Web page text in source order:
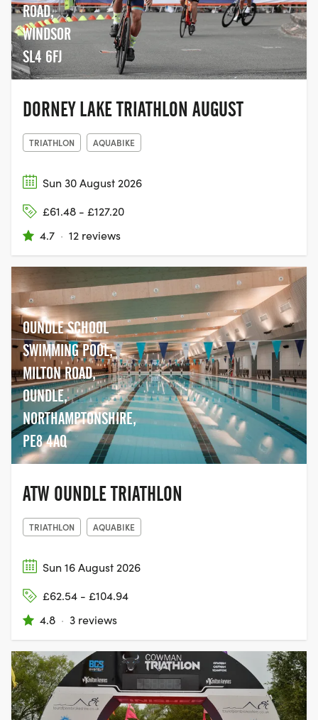
ROAD,
WINDSOR
SL4 6FJ
DORNEY LAKE TRIATHLON AUGUST
TRIATHLON AQUABIKE
Sun 30 August 2026
£61.48 - £127.20
4.7 · 12 reviews
OUNDLE SCHOOL
SWIMMING POOL,
MILTON ROAD,
OUNDLE,
NORTHAMPTONSHIRE,
PE8 4AQ
ATW OUNDLE TRIATHLON
TRIATHLON AQUABIKE
Sun 16 August 2026
£62.54 - £104.94
4.8 · 3 reviews